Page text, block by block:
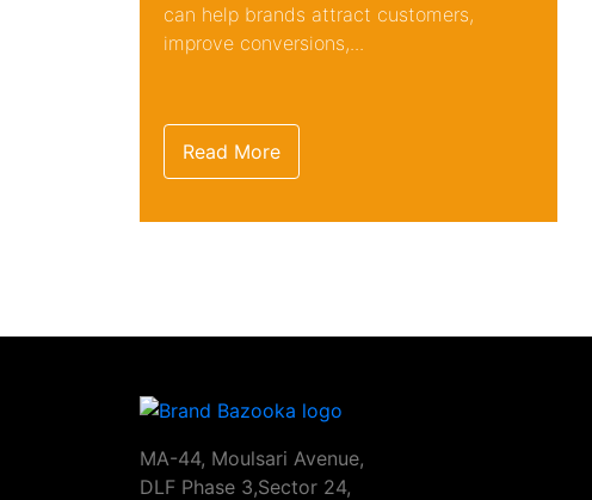
can help brands attract customers,
improve conversions,...
Read More
MA-44, Moulsari Avenue,
DLF Phase 3,Sector 24,